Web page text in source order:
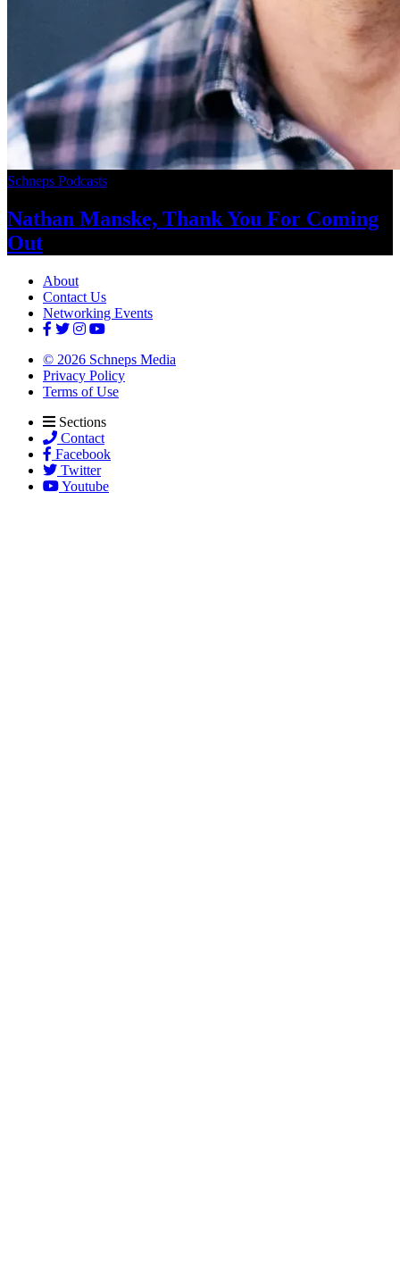
Schneps Podcasts
Nathan Manske, Thank You For Coming
Out
About
Contact Us
Networking Events
© 2026 Schneps Media
Privacy Policy
Terms of Use
Sections
Contact
Facebook
Twitter
Youtube